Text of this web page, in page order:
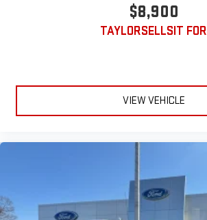
$8,900
TAYLORSELLSIT FOR
VIEW VEHICLE